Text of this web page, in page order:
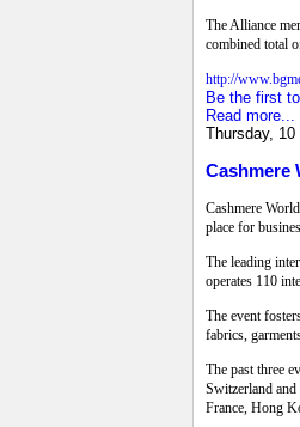
The Alliance
combined total
http://
Be the first
Read more...
Thursday,
Cashmere
Cashmere
place for
The leading
operates 110
The event
fabrics,
The past three
Switzerland
France, Hong